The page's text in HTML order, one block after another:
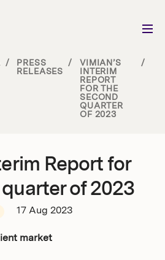
/
PRESS
RELEASES
/
VIMIAN’S
INTERIM
REPORT
FOR THE
SECOND
QUARTER
OF 2023
/
Report for
of 2023
17 Aug 2023
market